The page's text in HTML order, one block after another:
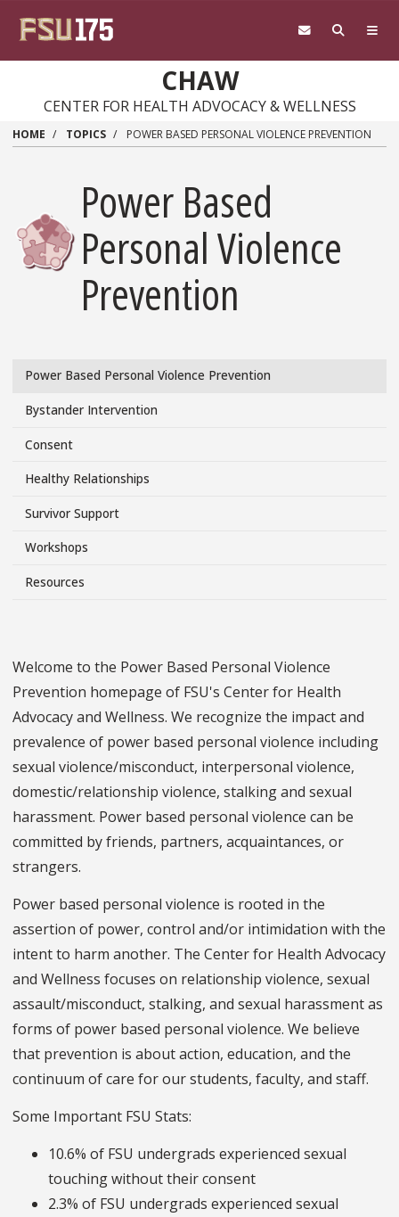
main
CHAW
CENTER FOR HEALTH ADVOCACY & WELLNESS
HOME TOPICS POWER BASED PERSONAL VIOLENCE PREVENTION
Power Based
Personal Violence
Prevention
Topics/Power
Side
Power Based Personal Violence Prevention
Bystander Intervention
Consent
Healthy Relationships
Survivor Support
Workshops
Resources
Welcome to the Power Based Personal Violence
Prevention homepage of FSU's Center for Health
Advocacy and Wellness. We recognize the impact and
prevalence of power based personal violence including
sexual violence/misconduct, interpersonal violence,
domestic/relationship violence, stalking and sexual
harassment. Power based personal violence can be
committed by friends, partners, acquaintances, or
strangers.
Power based personal violence is rooted in the
assertion of power, control and/or intimidation with the
intent to harm another. The Center for Health Advocacy
and Wellness focuses on relationship violence, sexual
assault/misconduct, stalking, and sexual harassment as
forms of power based personal violence. We believe
that prevention is about action, education, and the
continuum of care for our students, faculty, and staff.
Some Important FSU Stats:
10.6% of FSU undergrads experienced sexual
touching without their consent
2.3% of FSU undergrads experienced sexual